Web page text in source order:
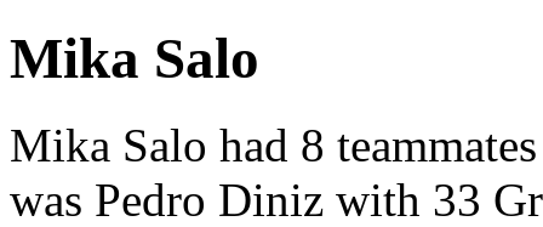
Mika Salo
Mika Salo had 8
was Pedro Diniz with 33